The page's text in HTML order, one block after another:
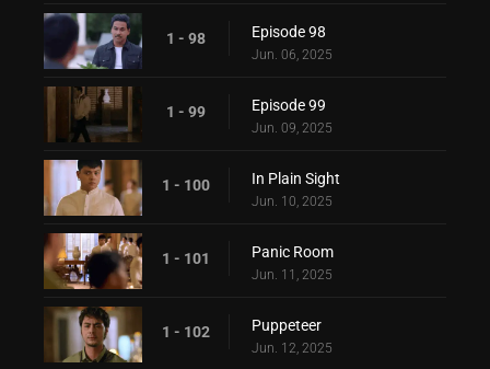
1 - 98 Episode 98
Jun. 06, 2025
1 - 99 Episode 99
Jun. 09, 2025
1 - 100 In Plain Sight
Jun. 10, 2025
1 - 101 Panic Room
Jun. 11, 2025
1 - 102 Puppeteer
Jun. 12, 2025